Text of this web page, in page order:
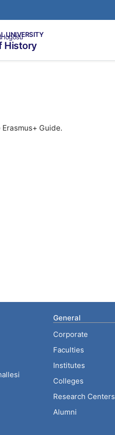
UNIVERSITY
History
Guide.
General
Corporate
Faculties
Institutes
Colleges
Research Centers
Alumni